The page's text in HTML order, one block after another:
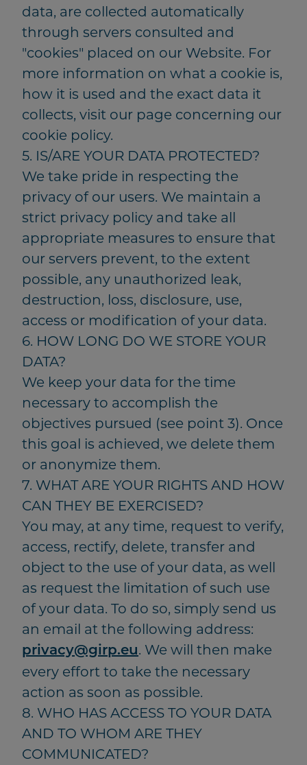
data, are collected automatically
through servers consulted and
"cookies" placed on our Website. For
more information on what a cookie is,
how it is used and the exact data it
collects, visit our page concerning our
cookie policy.
5. IS/ARE YOUR DATA PROTECTED?
We take pride in respecting the
privacy of our users. We maintain a
strict privacy policy and take all
appropriate measures to ensure that
our servers prevent, to the extent
possible, any unauthorized leak,
destruction, loss, disclosure, use,
access or modification of your data.
6. HOW LONG DO WE STORE YOUR
DATA?
We keep your data for the time
necessary to accomplish the
objectives pursued (see point 3). Once
this goal is achieved, we delete them
or anonymize them.
7. WHAT ARE YOUR RIGHTS AND HOW
CAN THEY BE EXERCISED?
You may, at any time, request to verify,
access, rectify, delete, transfer and
object to the use of your data, as well
as request the limitation of such use
of your data. To do so, simply send us
an email at the following address:
privacy@girp.eu. We will then make
every effort to take the necessary
action as soon as possible.
8. WHO HAS ACCESS TO YOUR DATA
AND TO WHOM ARE THEY
COMMUNICATED?